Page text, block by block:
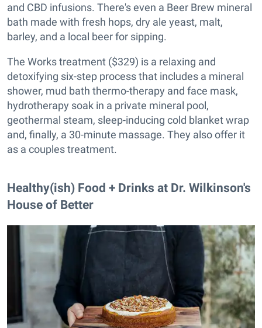
and CBD infusions. There's even a Beer Brew mineral
bath made with fresh hops, dry ale yeast, malt,
barley, and a local beer for sipping.
The Works treatment ($329) is a relaxing and
detoxifying six-step process that includes a mineral
shower, mud bath thermo-therapy and face mask,
hydrotherapy soak in a private mineral pool,
geothermal steam, sleep-inducing cold blanket wrap
and, finally, a 30-minute massage. They also offer it
as a couples treatment.
Healthy(ish) Food + Drinks at Dr. Wilkinson's
House of Better